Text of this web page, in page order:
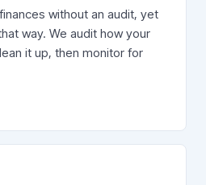
without an audit, yet
way. We audit how your
it up, then monitor for